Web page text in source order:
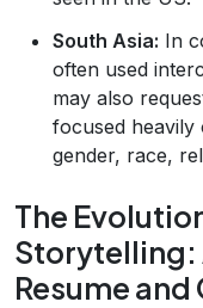
South Asia: In
often used
may also
focused heavily
gender, race,
The
Storytelling:
Resume and